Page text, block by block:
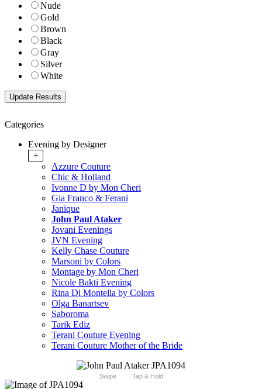
Nude
Gold
Brown
Black
Gray
Silver
White
Categories
Evening by Designer
+
Azzure Couture
Chic & Holland
Ivonne D by Mon Cheri
Gia Franco & Ferani
Janique
John Paul Ataker
Jovani Evenings
JVN Evening
Kelly Chase Couture
Marsoni by Colors
Montage by Mon Cheri
Nicole Bakti Evening
Rina Di Montella by Colors
Olga Banartsev
Saboroma
Tarik Ediz
Terani Couture Evening
Terani Couture Mother of the Bride
Swipe Tap & Hold